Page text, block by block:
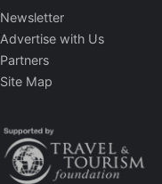
Newsletter
Advertise with Us
Partners
Site Map